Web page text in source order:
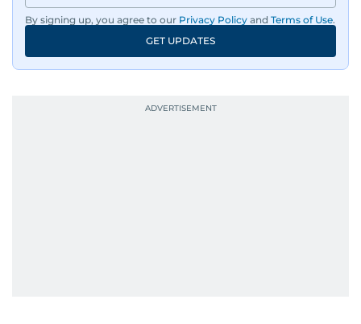
By signing up, you agree to our Privacy Policy and Terms of Use.
GET UPDATES